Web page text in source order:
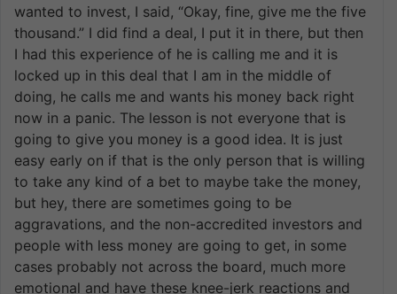
wanted to invest, I said, “Okay, fine, give me the five
thousand.” I did find a deal, I put it in there, but then
I had this experience of he is calling me and it is
locked up in this deal that I am in the middle of
doing, he calls me and wants his money back right
now in a panic. The lesson is not everyone that is
going to give you money is a good idea. It is just
easy early on if that is the only person that is willing
to take any kind of a bet to maybe take the money,
but hey, there are sometimes going to be
aggravations, and the non-accredited investors and
people with less money are going to get, in some
cases probably not across the board, much more
emotional and have these knee-jerk reactions and